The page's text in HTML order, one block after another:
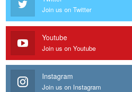
Join us on Twitter
Youtube
Join us on Youtube
Instagram
Join us on Instagram